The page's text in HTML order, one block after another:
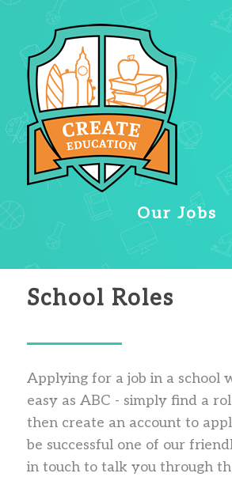
Our Jobs
School Roles
Applying for a job in a school
easy as ABC - simply find a
then create an account to
be successful one of our
in touch to talk you through